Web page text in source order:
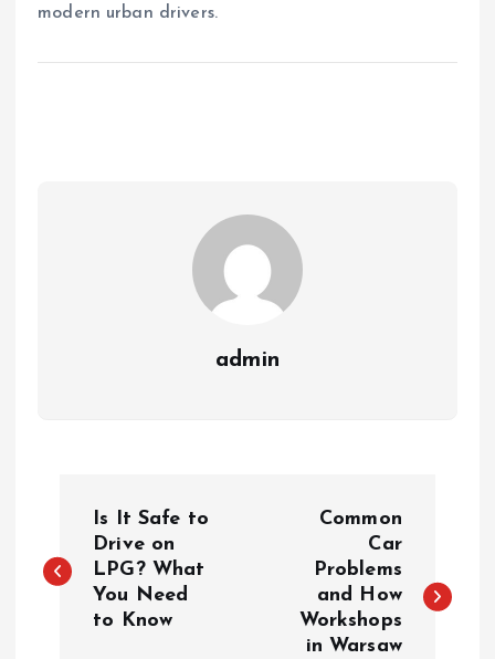
modern urban drivers.
admin
o
Is It Safe to
Drive on
LPG? What
You Need
to Know
Common
Car
Problems
and How
Workshops
in Warsaw